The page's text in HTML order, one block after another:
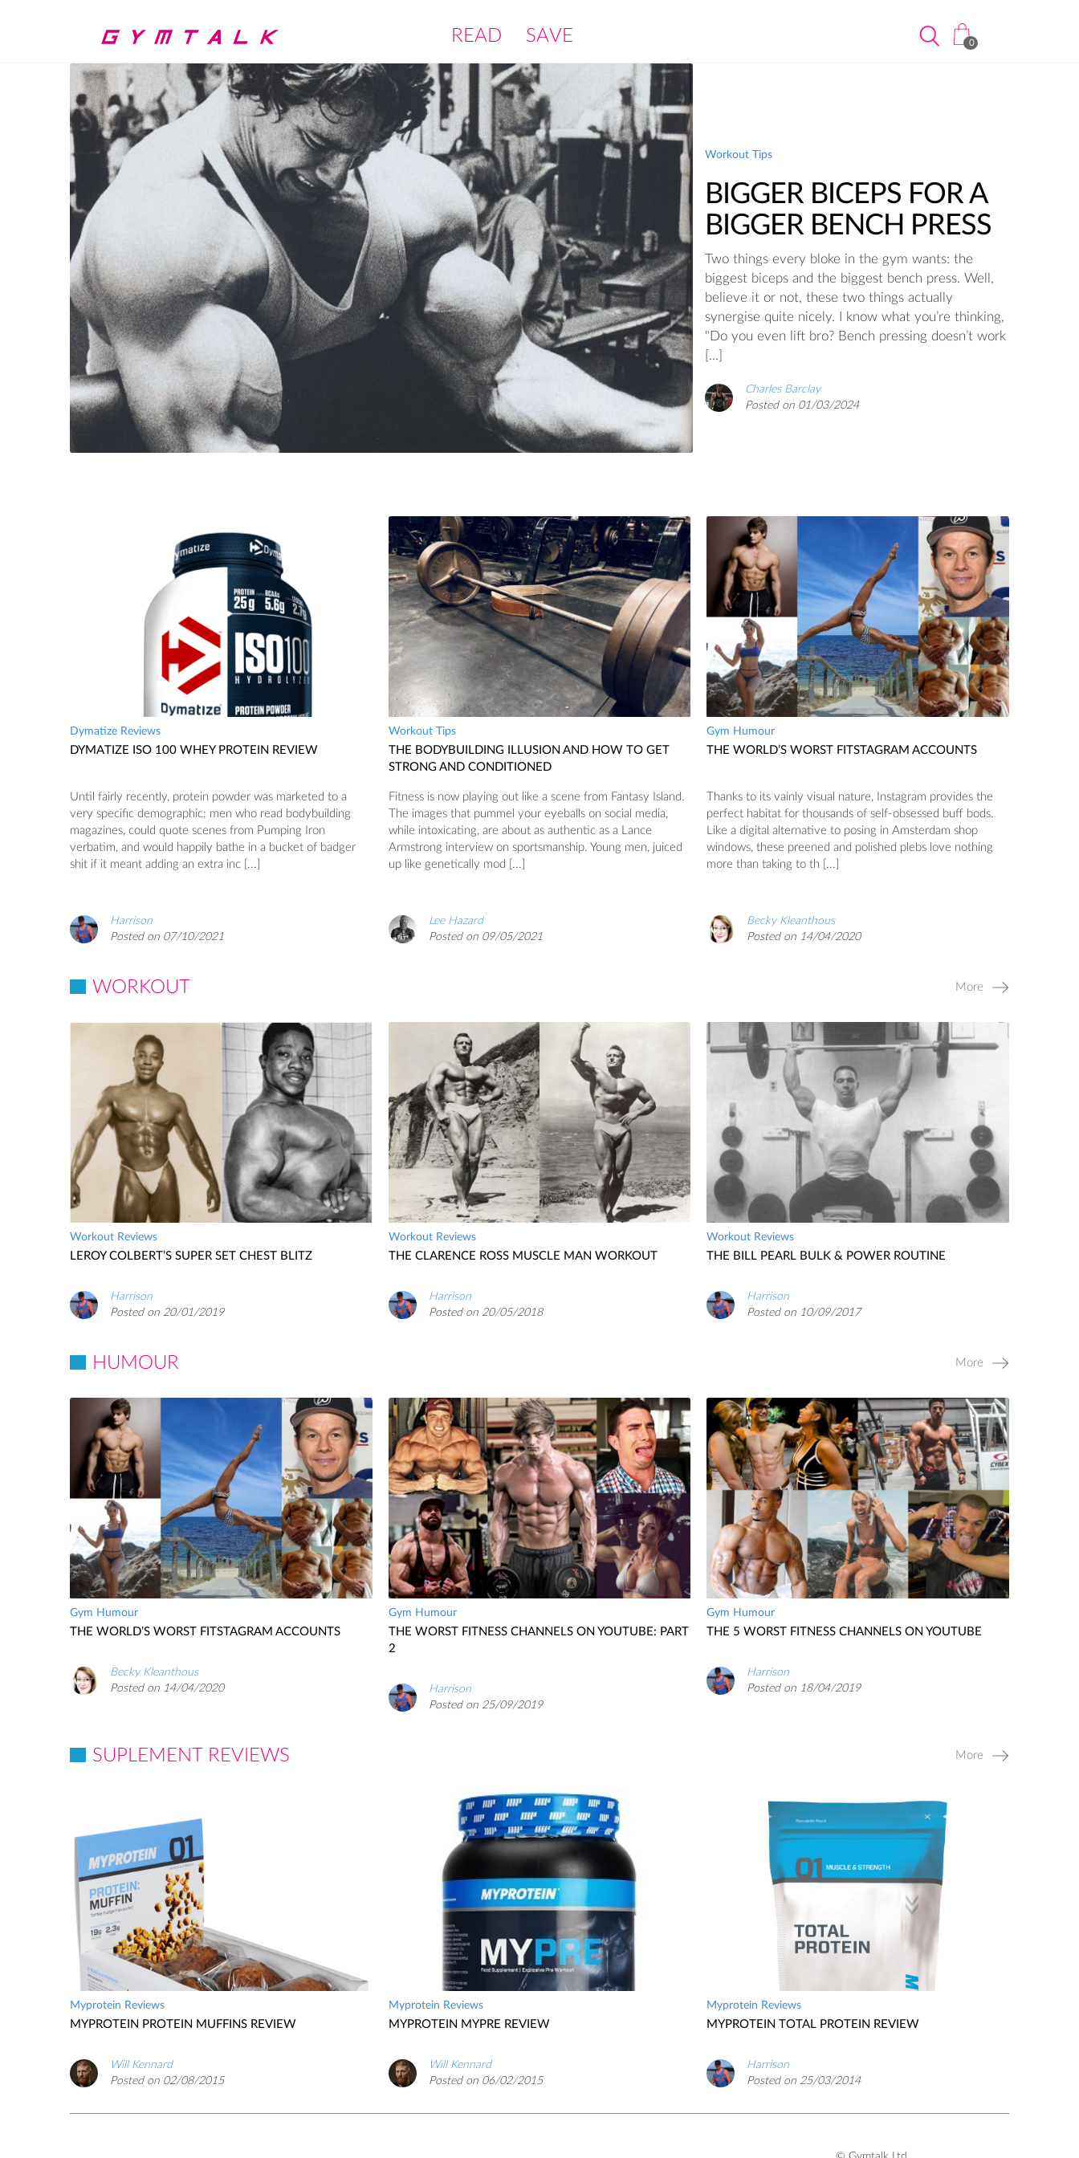
READ SAVE 0
Workout Tips
BIGGER BICEPS FOR A
BIGGER BENCH PRESS
Two things every bloke in the gym wants: the
biggest biceps and the biggest bench press. Well,
believe it or not, these two things actually
synergise quite nicely. I know what you’re thinking,
"Do you even lift bro? Bench pressing doesn’t work
[...]
Charles Barclay
Posted on 01/03/2024
Dymatize Reviews
DYMATIZE ISO 100 WHEY PROTEIN REVIEW
Until fairly recently, protein powder was marketed to a
very specific demographic: men who read bodybuilding
magazines, could quote scenes from Pumping Iron
verbatim, and would happily bathe in a bucket of badger
shit if it meant adding an extra inc [...]
Harrison
Posted on 07/10/2021
Workout Tips
THE BODYBUILDING ILLUSION AND HOW TO GET
STRONG AND CONDITIONED
Fitness is now playing out like a scene from Fantasy Island.
The images that pummel your eyeballs on social media,
while intoxicating, are about as authentic as a Lance
Armstrong interview on sportsmanship. Young men, juiced
up like genetically mod [...]
Lee Hazard
Posted on 09/05/2021
Gym Humour
THE WORLD’S WORST FITSTAGRAM ACCOUNTS
Thanks to its vainly visual nature, Instagram provides the
perfect habitat for thousands of self-obsessed buff bods.
Like a digital alternative to posing in Amsterdam shop
windows, these preened and polished plebs love nothing
more than taking to th [...]
Becky Kleanthous
Posted on 14/04/2020
WORKOUT More
Workout Reviews
LEROY COLBERT’S SUPER SET CHEST BLITZ
Harrison
Posted on 20/01/2019
Workout Reviews
THE CLARENCE ROSS MUSCLE MAN WORKOUT
Harrison
Posted on 20/05/2018
Workout Reviews
THE BILL PEARL BULK & POWER ROUTINE
Harrison
Posted on 10/09/2017
HUMOUR More
Gym Humour
THE WORLD’S WORST FITSTAGRAM ACCOUNTS
Becky Kleanthous
Posted on 14/04/2020
Gym Humour
THE WORST FITNESS CHANNELS ON YOUTUBE: PART
2
Harrison
Posted on 25/09/2019
Gym Humour
THE 5 WORST FITNESS CHANNELS ON YOUTUBE
Harrison
Posted on 18/04/2019
SUPLEMENT REVIEWS More
Myprotein Reviews
MYPROTEIN PROTEIN MUFFINS REVIEW
Will Kennard
Posted on 02/08/2015
Myprotein Reviews
MYPROTEIN MYPRE REVIEW
Will Kennard
Posted on 06/02/2015
Myprotein Reviews
MYPROTEIN TOTAL PROTEIN REVIEW
Harrison
Posted on 25/03/2014